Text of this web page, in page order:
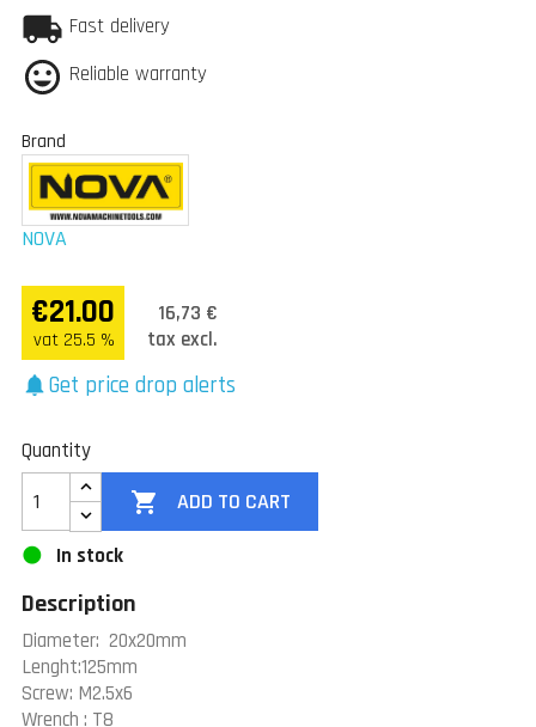
Fast delivery
Reliable warranty
Brand
NOVA
€21.00
vat 25.5 %
16,73 €
tax excl.
notificationsGet price drop alerts
Quantity
 ADD TO CART
In stock
Description
Diameter: 20x20mm
Lenght:125mm
Screw: M2.5x6
Wrench : T8